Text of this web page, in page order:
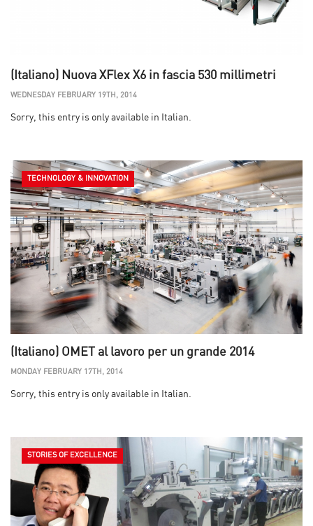
(Italiano) Nuova XFlex X6 in fascia 530 millimetri
WEDNESDAY FEBRUARY 19TH, 2014
Sorry, this entry is only available in Italian.
TECHNOLOGY & INNOVATION
(Italiano) OMET al lavoro per un grande 2014
MONDAY FEBRUARY 17TH, 2014
Sorry, this entry is only available in Italian.
STORIES OF EXCELLENCE